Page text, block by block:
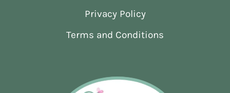
Privacy Policy
Terms and Conditions